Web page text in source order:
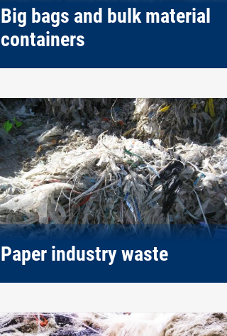
Big bags and bulk material
containers
Paper industry waste